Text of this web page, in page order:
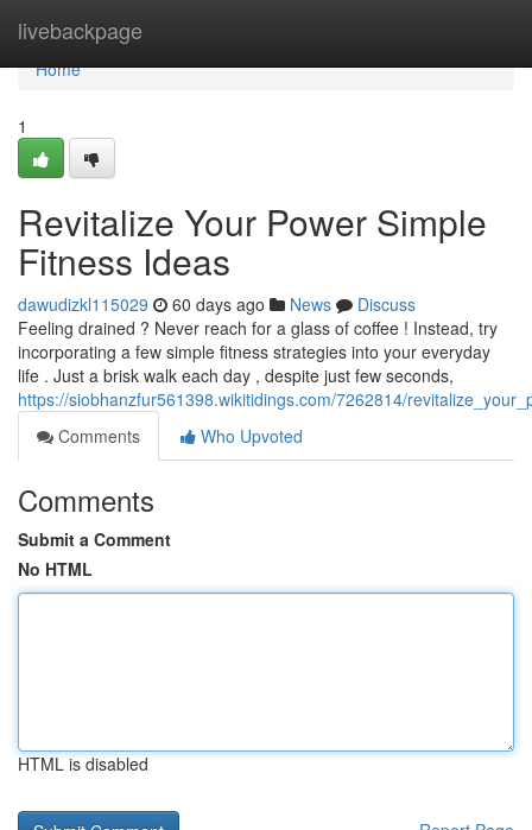
livebackpage
Home
Home
1
Revitalize Your Power Simple
Fitness Ideas
dawudizkl115029 60 days ago News
Discuss
Feeling drained ? Never reach for a glass of coffee ! Instead, try
incorporating a few simple fitness strategies into your everyday
life . Just a brisk walk each day , despite just few seconds,
https://siobhanzfur561398.wikitidings.com/7262814/
Comments
Who Upvoted
Comments
Submit a Comment
No HTML
HTML is disabled